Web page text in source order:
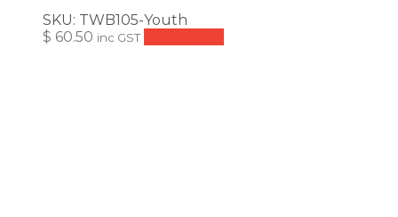
SKU: TWB105-Youth
$ 60.50 inc GST